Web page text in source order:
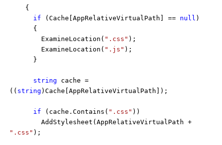
{
if (Cache[AppRelativeVirtualPath] == null )
{
ExamineLocation( ".css" );
ExamineLocation( ".js" );
}
string cache =
(( string )Cache[AppRelativeVirtualPath]);
if (cache.Contains( ".css" ))
AddStylesheet(AppRelativeVirtualPath +
".css" );